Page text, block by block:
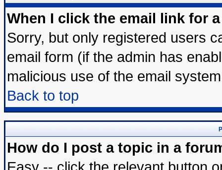
When I click the email link for
Sorry, but only registered users
email form (if the admin has
malicious use of the email
Back to top
How do I post a topic in a